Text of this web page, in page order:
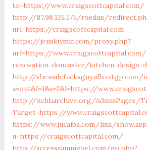
to=https://www.craigscottcapital.com/
http://87.98.135.175/ruedux/
url=https://craigscottcapital.com
https://jenskiymir.com/proxy.php?
url=https://
renovation-doncaster/kitchen-design-
http://shemalefucksguy.allxxxtgp.com/
a=out&f=1&s=2&l=https://
http://nchharchive.org/AdminPages/
Target=https://
https://www.jucaiba.com/link/
u=https://craigscottcapital.com/
http://accesssanmiguel.com/go.php?